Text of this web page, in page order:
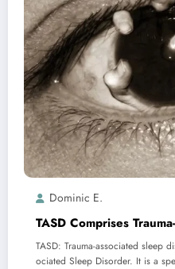
Dominic E.
TASD Comprises
TASD: Trauma-associated sleep
ociated Sleep Disorder. It is a